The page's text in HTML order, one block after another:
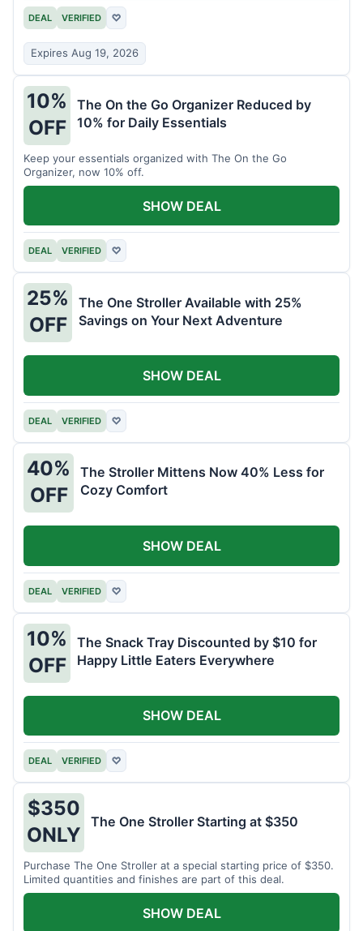
DEAL VERIFIED ♡
Expires Aug 19, 2026
10%
OFF
The On the Go Organizer Reduced by
10% for Daily Essentials
Keep your essentials organized with The On the Go
Organizer, now 10% off.
DEAL VERIFIED ♡
SHOW DEAL
25%
OFF
The One Stroller Available with 25%
Savings on Your Next Adventure
DEAL VERIFIED ♡
SHOW DEAL
40%
OFF
The Stroller Mittens Now 40% Less for
Cozy Comfort
DEAL VERIFIED ♡
SHOW DEAL
10%
OFF
The Snack Tray Discounted by $10 for
Happy Little Eaters Everywhere
DEAL VERIFIED ♡
SHOW DEAL
$350
ONLY
The One Stroller Starting at $350
Purchase The One Stroller at a special starting price of $350.
Limited quantities and finishes are part of this deal.
SHOW DEAL